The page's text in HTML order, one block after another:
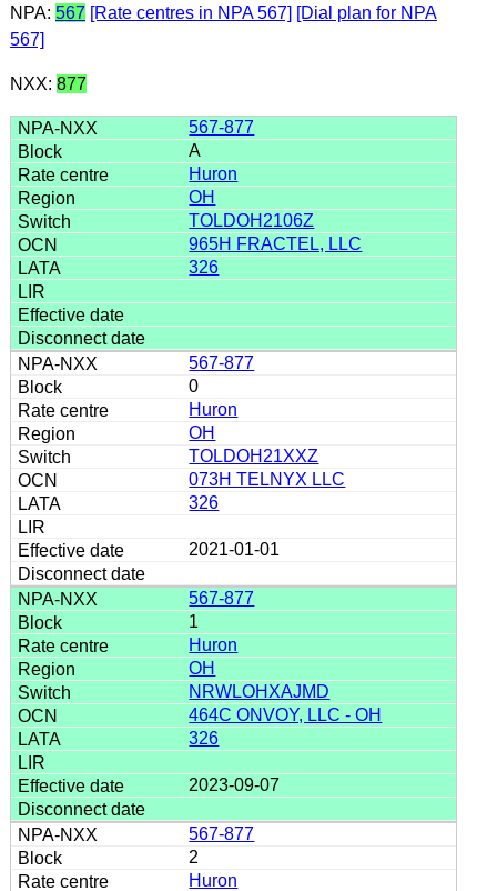
NPA: 567 [Rate centres in NPA 567] [Dial plan for NPA
567]
NXX: 877
567-877
A
Huron
OH
TOLDOH2106Z
965H FRACTEL, LLC
326
567-877
0
Huron
OH
TOLDOH21XXZ
073H TELNYX LLC
326
2021-01-01
567-877
1
Huron
OH
NRWLOHXAJMD
464C ONVOY, LLC - OH
326
2023-09-07
567-877
2
Huron